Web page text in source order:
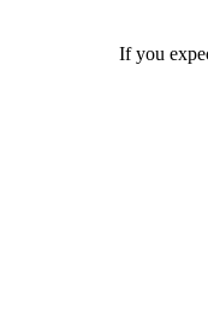
If you